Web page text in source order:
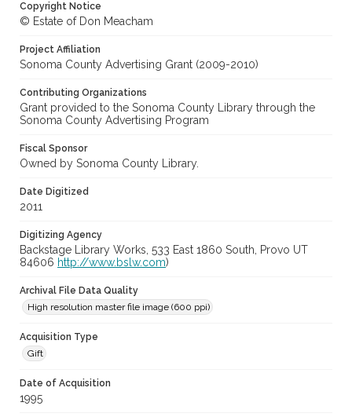
Copyright Notice
© Estate of Don Meacham
Project Affiliation
Sonoma County Advertising Grant (2009-2010)
Contributing Organizations
Grant provided to the Sonoma County Library through the
Sonoma County Advertising Program
Fiscal Sponsor
Owned by Sonoma County Library.
Date Digitized
2011
Digitizing Agency
Backstage Library Works, 533 East 1860 South, Provo UT
84606 http://www.bslw.com)
Archival File Data Quality
High resolution master file image (600 ppi)
Acquisition Type
Gift
Date of Acquisition
1995